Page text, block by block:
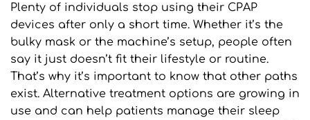
Plenty of individuals stop using their CPAP
devices after only a short time. Whether it’s the
bulky mask or the machine’s setup, people often
say it just doesn’t fit their lifestyle or routine.
That’s why it’s important to know that other paths
exist. Alternative treatment options are growing in
use and can help patients manage their sleep